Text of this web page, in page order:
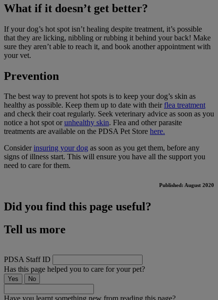
What if it doesn’t get better?
If your dog’s hot spot isn’t healing despite treatment, it’s possible
that they are licking, nibbling or rubbing it behind your back! Make
sure they aren’t able to reach it, and book another appointment with
your vet.
Prevention
The best way to prevent hot spots is to keep your dog’s skin as
healthy as possible. Keep them up to date with theirflea treatment
and check their coat regularly. Seek veterinary advice as soon as you
notice a hot spot orunhealthy skin. Flea and other parasite
treatments are available on the PDSA Pet Store here.
Considerinsuring your dog as soon as you get them, before any
signs of illness start. This will ensure you have all the support you
need to care for them.
Published: August 2020
Did you find this page useful?
Tell us more
PDSA Staff ID
Has this page helped you to care for your pet?
Yes No